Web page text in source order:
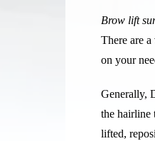
Brow lift
There are
on your
Generally,
the hairline
lifted,